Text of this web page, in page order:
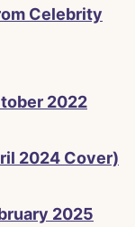
Celebrity
2022
2024 Cover)
2025